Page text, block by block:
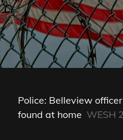
Police: Belleview
found at home WESH